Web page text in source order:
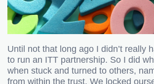
Until not that long ago I didn’t really
to run an ITT partnership. So I did
when stuck and turned to others,
from within the trust. We locked